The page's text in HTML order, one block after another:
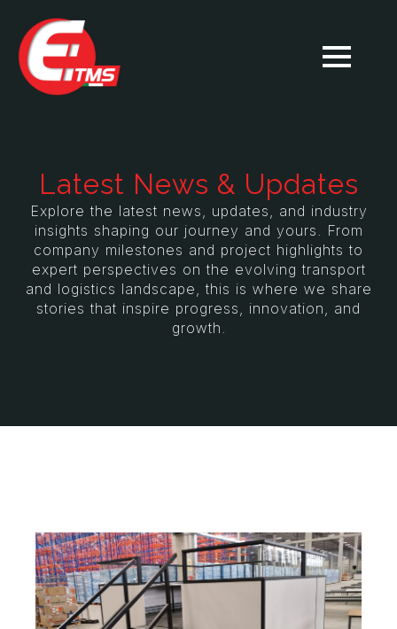
Latest News & Updates
Explore the latest news, updates, and industry
insights shaping our journey and yours. From
company milestones and project highlights to
expert perspectives on the evolving transport
and logistics landscape, this is where we share
stories that inspire progress, innovation, and
growth.